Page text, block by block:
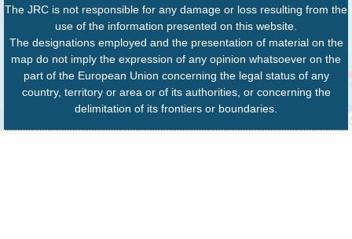
The JRC is not responsible for any damage or loss resulting from the
use of the information presented on this website.
The designations employed and the presentation of material on the
map do not imply the expression of any opinion whatsoever on the
part of the European Union concerning the legal status of any
country, territory or area or of its authorities, or concerning the
delimitation of its frontiers or boundaries.